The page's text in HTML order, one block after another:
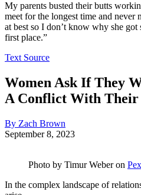
My parents busted their butts
meet for the longest time and never
at best so I don’t know why she
first place.”
Text Source
Women Ask If They
A Conflict With Their
By Zach Brown
September 8, 2023
Photo by Timur Weberon
In the complex landscape of